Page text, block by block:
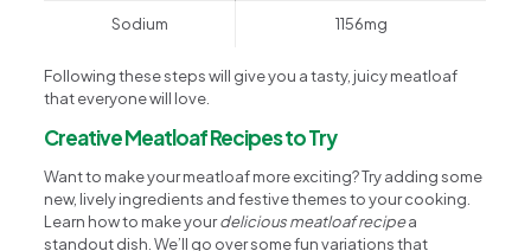
Sodium 1156mg
Following these steps will give you a tasty, juicy meatloaf
that everyone will love.
Creative Meatloaf Recipes to Try
Want to make your meatloaf more exciting? Try adding some
new, lively ingredients and festive themes to your cooking.
Learn how to make yourdelicious meatloaf recipea
standout dish. We’ll go over some fun variations that